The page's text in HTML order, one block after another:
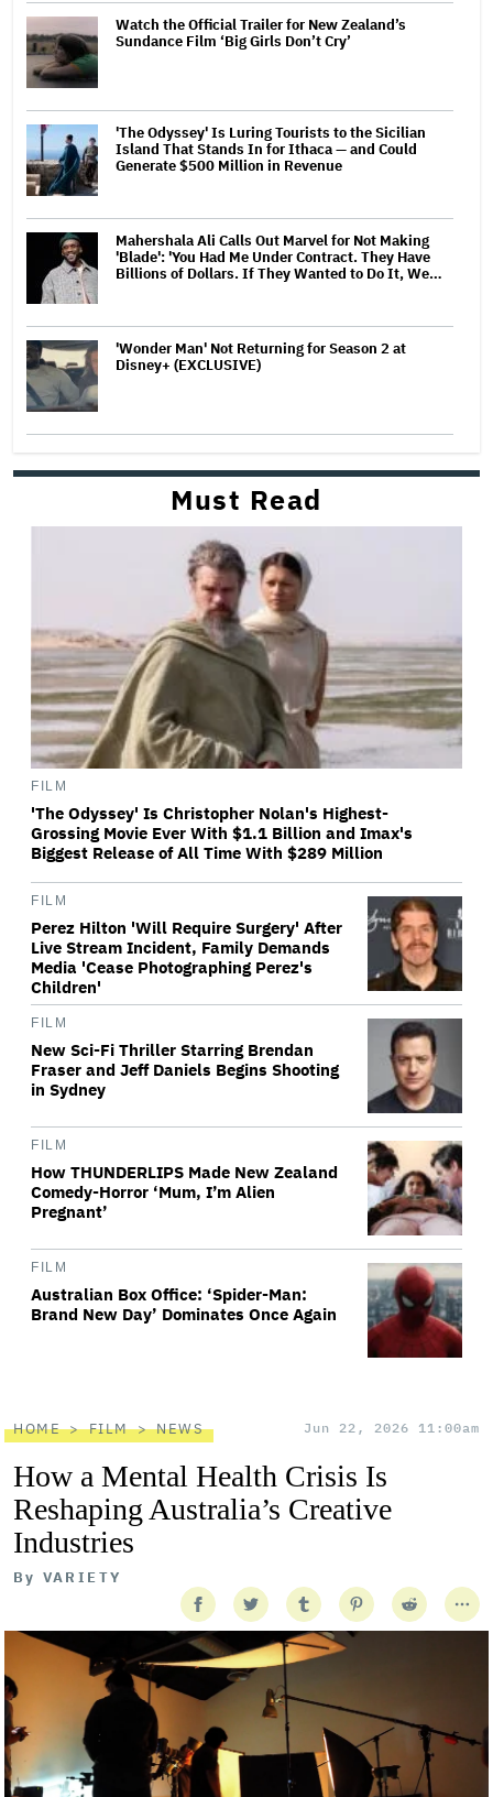
Watch the Official Trailer for New Zealand’s
Sundance Film ‘Big Girls Don’t Cry’
'The Odyssey' Is Luring Tourists to the Sicilian
Island That Stands In for Ithaca — and Could
Generate $500 Million in Revenue
Mahershala Ali Calls Out Marvel for Not Making
'Blade': 'You Had Me Under Contract. They Have
Billions of Dollars. If They Wanted to Do It, We…
'Wonder Man' Not Returning for Season 2 at
Disney+ (EXCLUSIVE)
Must Read
FILM
'The Odyssey' Is Christopher Nolan's Highest-
Grossing Movie Ever With $1.1 Billion and Imax's
Biggest Release of All Time With $289 Million
FILM
Perez Hilton 'Will Require Surgery' After
Live Stream Incident, Family Demands
Media 'Cease Photographing Perez's
Children'
FILM
New Sci-Fi Thriller Starring Brendan
Fraser and Jeff Daniels Begins Shooting
in Sydney
FILM
How THUNDERLIPS Made New Zealand
Comedy-Horror ‘Mum, I’m Alien
Pregnant’
FILM
Australian Box Office: ‘Spider-Man:
Brand New Day’ Dominates Once Again
HOME FILM NEWS Jun 22, 2026 11:00am
How a Mental Health Crisis Is
Reshaping Australia’s Creative
Industries
By VARIETY